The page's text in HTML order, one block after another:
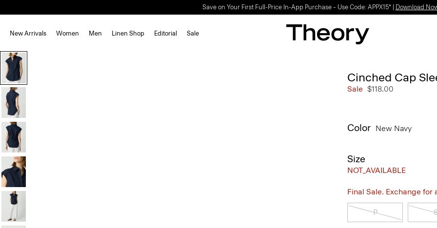
Save on Your First Full-Price In-App Purchase – Use Code: APPX15* | Download
New Arrivals Women Men Linen Shop Editorial Sale
Cinched Cap
Sale $118.00
Color New Navy
Size
NOT_AVAILABLE
Final Sale. Exchange
P